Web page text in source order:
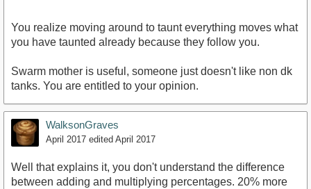
You realize moving around to taunt everything moves what
you have taunted already because they follow you.
Swarm mother is useful, someone just doesn't like non dk
tanks. You are entitled to your opinion.
WalksonGraves
April 2017 edited April 2017
Well that explains it, you don't understand the difference
between adding and multiplying percentages. 20% more